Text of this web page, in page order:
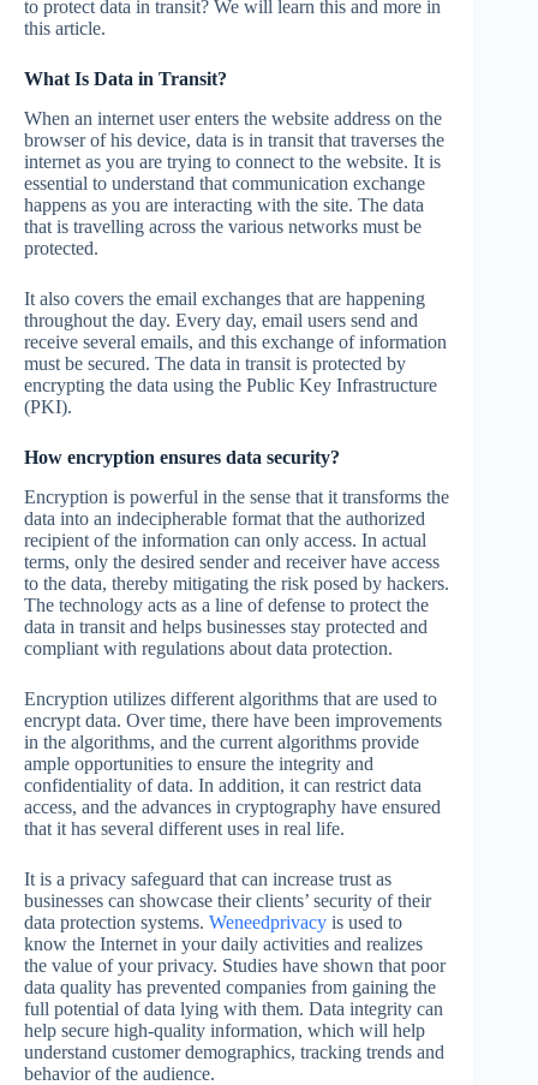
to protect data in transit? We will learn this and more in
this article.
What Is Data in Transit?
When an internet user enters the website address on the
browser of his device, data is in transit that traverses the
internet as you are trying to connect to the website. It is
essential to understand that communication exchange
happens as you are interacting with the site. The data
that is travelling across the various networks must be
protected.
It also covers the email exchanges that are happening
throughout the day. Every day, email users send and
receive several emails, and this exchange of information
must be secured. The data in transit is protected by
encrypting the data using the Public Key Infrastructure
(PKI).
How encryption ensures data security?
Encryption is powerful in the sense that it transforms the
data into an indecipherable format that the authorized
recipient of the information can only access. In actual
terms, only the desired sender and receiver have access
to the data, thereby mitigating the risk posed by hackers.
The technology acts as a line of defense to protect the
data in transit and helps businesses stay protected and
compliant with regulations about data protection.
Encryption utilizes different algorithms that are used to
encrypt data. Over time, there have been improvements
in the algorithms, and the current algorithms provide
ample opportunities to ensure the integrity and
confidentiality of data. In addition, it can restrict data
access, and the advances in cryptography have ensured
that it has several different uses in real life.
It is a privacy safeguard that can increase trust as
businesses can showcase their clients’ security of their
data protection systems. Weneedprivacy is used to
know the Internet in your daily activities and realizes
the value of your privacy. Studies have shown that poor
data quality has prevented companies from gaining the
full potential of data lying with them. Data integrity can
help secure high-quality information, which will help
understand customer demographics, tracking trends and
behavior of the audience.